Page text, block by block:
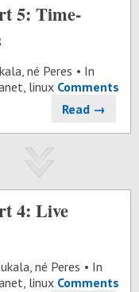
5: Time-
né Peres
In
linux Comments
Read →
4: Live
né Peres
In
, linux Comments